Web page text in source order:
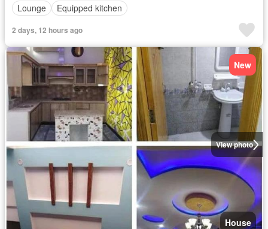
Lounge
Equipped kitchen
2 days, 12 hours ago
View photo
New
House